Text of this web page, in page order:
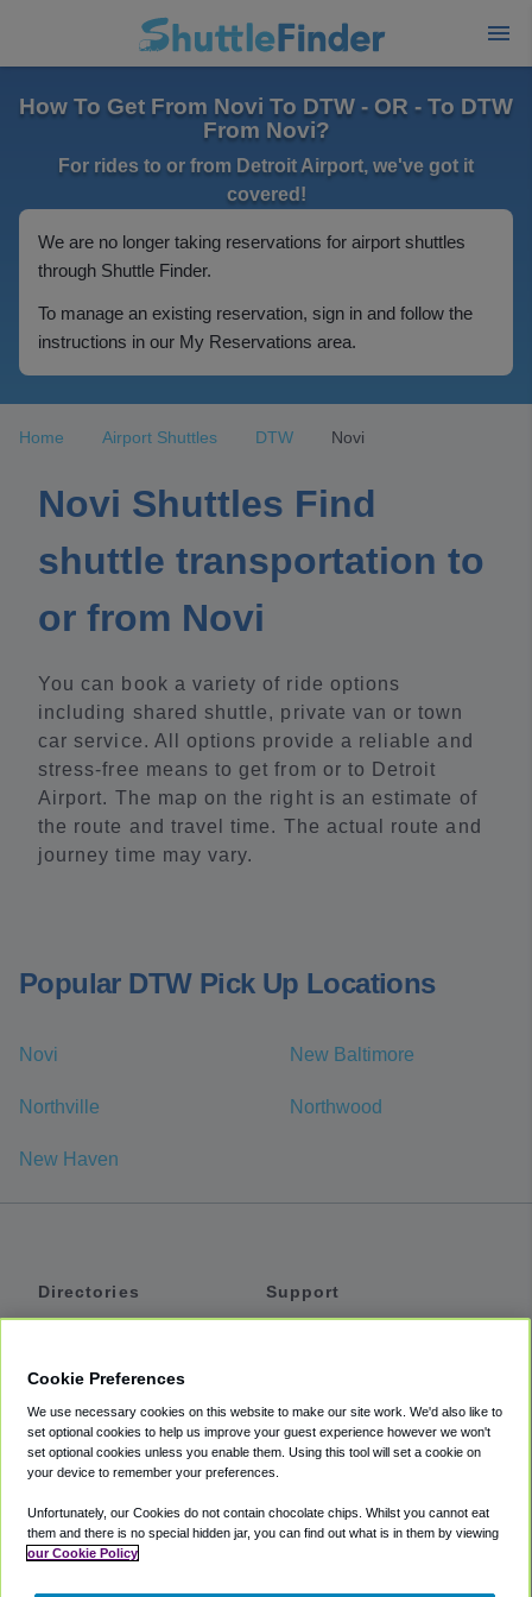
How To Get From Novi To DTW - OR - To DTW
From Novi?
For rides to or from Detroit Airport, we've got it
covered!
We are no longer taking reservations for airport shuttles
through Shuttle Finder.
To manage an existing reservation, sign in and follow the
instructions in our My Reservations area.
Home Airport Shuttles DTW Novi
Novi Shuttles Find
shuttle transportation to
or from Novi
You can book a variety of ride options
including shared shuttle, private van or town
car service. All options provide a reliable and
stress-free means to get from or to Detroit
Airport. The map on the right is an estimate of
the route and travel time. The actual route and
journey time may vary.
Popular DTW Pick Up Locations
Novi New Baltimore
Northville Northwood
New Haven
Directories
Private Cars
Coupons
Support
Accessibility
Terms
Cookie Policy
Cookie Preferences
We use necessary cookies on this website to make our site work. We'd also like to
set optional cookies to help us improve your guest experience however we won't
set optional cookies unless you enable them. Using this tool will set a cookie on
your device to remember your preferences.
Unfortunately, our Cookies do not contain chocolate chips. Whilst you cannot eat
them and there is no special hidden jar, you can find out what is in them by viewing
our Cookie Policy